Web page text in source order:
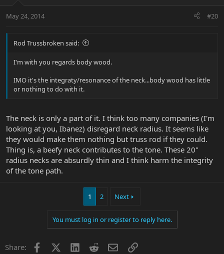
May 24, 2014 #20
Rod Trussbroken said:
I'm with you regards body wood.
IMO it's the integraty/resonance of the neck...body wood has little
or nothing to do with it.
The neck is only a part of it. I think too many companies (I'm
looking at you, Ibanez) disregard neck radius. It seems like
they would make them nothing but truss rod if they could.
Thing is, a beefy neck contributes to the tone. These 20"
radius necks are absurdly thin and I think harm the integrity
of the tone path.
1 2 Next
You must log in or register to reply here.
Share: Facebook LinkedInRedditEmailLink